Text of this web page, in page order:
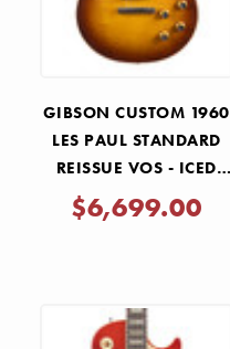
GIBSON CUSTOM 1960
LES PAUL STANDARD
REISSUE VOS - ICED
TEA BURST
$6,699.00